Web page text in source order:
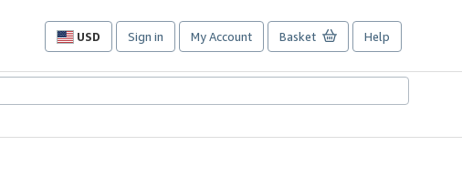
USD
Site
preferences
Sign in My Account Basket Help